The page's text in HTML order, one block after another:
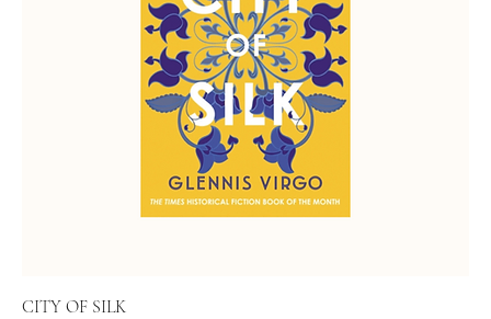
CITY OF SILK